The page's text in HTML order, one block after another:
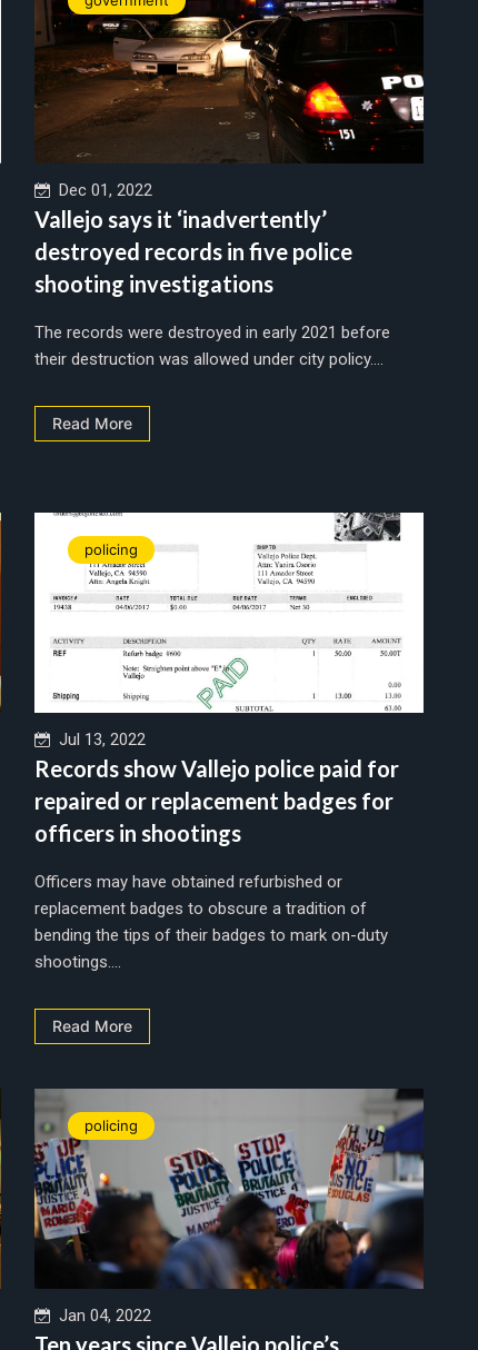
Dec 01, 2022
Vallejo says it ‘inadvertently’
destroyed records in five police
shooting investigations
The records were destroyed in early 2021 before
their destruction was allowed under city policy....
Read More
policing
Jul 13, 2022
Records show Vallejo police paid for
repaired or replacement badges for
officers in shootings
Officers may have obtained refurbished or
replacement badges to obscure a tradition of
bending the tips of their badges to mark on-duty
shootings....
Read More
policing
Jan 04, 2022
Ten years since Vallejo police’s